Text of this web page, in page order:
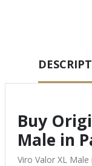
Buy
Male in
Viro Valor XL